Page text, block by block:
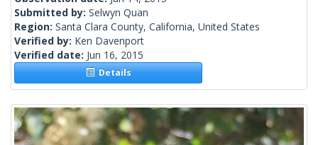
Submitted by: Selwyn Quan
Region: Santa Clara County, California, United States
Verified by: Ken Davenport
Verified date: Jun 16, 2015
Details